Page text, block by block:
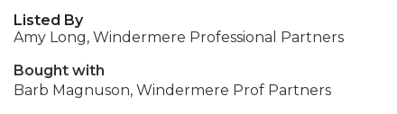
Listed By
Amy Long, Windermere Professional Partners
Bought with
Barb Magnuson, Windermere Prof Partners